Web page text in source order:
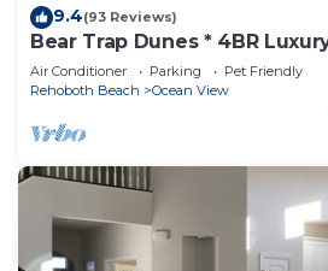
9.4(93 Reviews)
Bear Trap Dunes * 4BR
Air Conditioner Parking
Pet Friendly
Rehoboth Beach
Ocean View